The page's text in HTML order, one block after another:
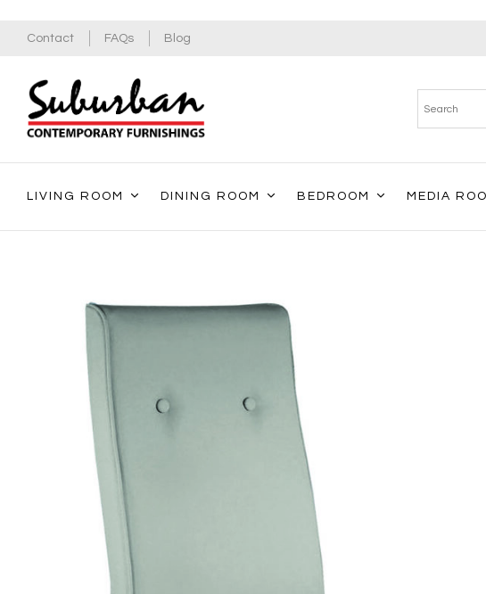
Contact FAQs Blog
LIVING ROOM DINING ROOM BEDROOM MEDIA